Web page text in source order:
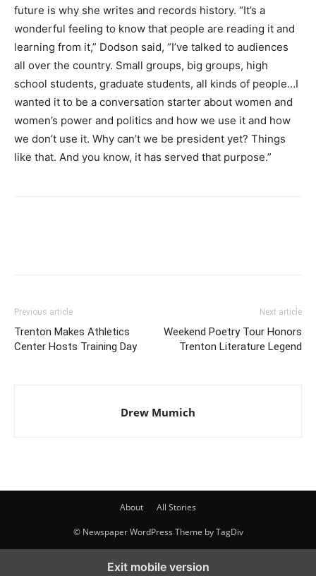
future is why she writes and records history. “It’s a
wonderful feeling to know that people are reading it and
learning from it,” Dodson said, “I’ve talked to audiences
all over the country. Small groups, big groups, high
school students, graduate students, all kinds of people…I
wanted it to be a conversation starter about women and
women’s power and politics and how we use it and how
we don’t use it. Why can’t we be president yet? Things
like that. And you know, it has served that purpose.”
Previous article
Trenton Makes Athletics
Center Hosts Training Day
Next article
Weekend Poetry Tour Honors
Trenton Literature Legend
Drew Mumich
About All Stories
© Newspaper WordPress Theme by TagDiv
Exit mobile version